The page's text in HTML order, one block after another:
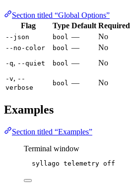
Section titled “Global Options”
Flag
Type Default Required
--json bool — No
--no-color bool — No
-q, --quiet bool — No
-v, --
verbose
bool — No
Examples
Section titled “Examples”
Terminal window
syllago telemetry off